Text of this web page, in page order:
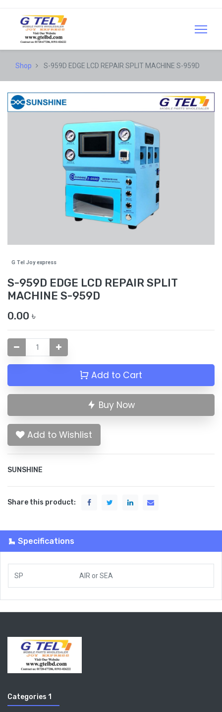
Shop S-959D EDGE LCD REPAIR SPLIT MACHINE S-959D
G Tel Joy express
S-959D EDGE LCD REPAIR SPLIT
MACHINE S-959D
0.00 ৳
Add to Cart
Buy Now
Add to Wishlist
SUNSHINE
Share this product:
Specifications
SP AIR orSEA
Categories 1